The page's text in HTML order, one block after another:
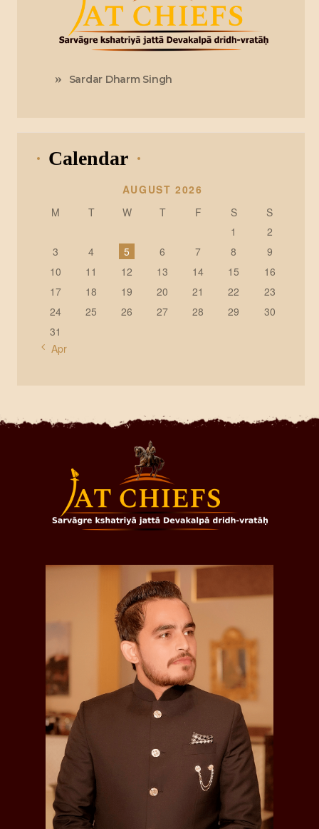
Sardar Dharm Singh
Calendar
AUGUST 2026
M
T W T F S
S
1
2
3
4 5 6 7 8
9
10
11 12 13 14 15
16
17
18 19 20 21 22
23
24
25 26 27 28 29
30
31
« Apr